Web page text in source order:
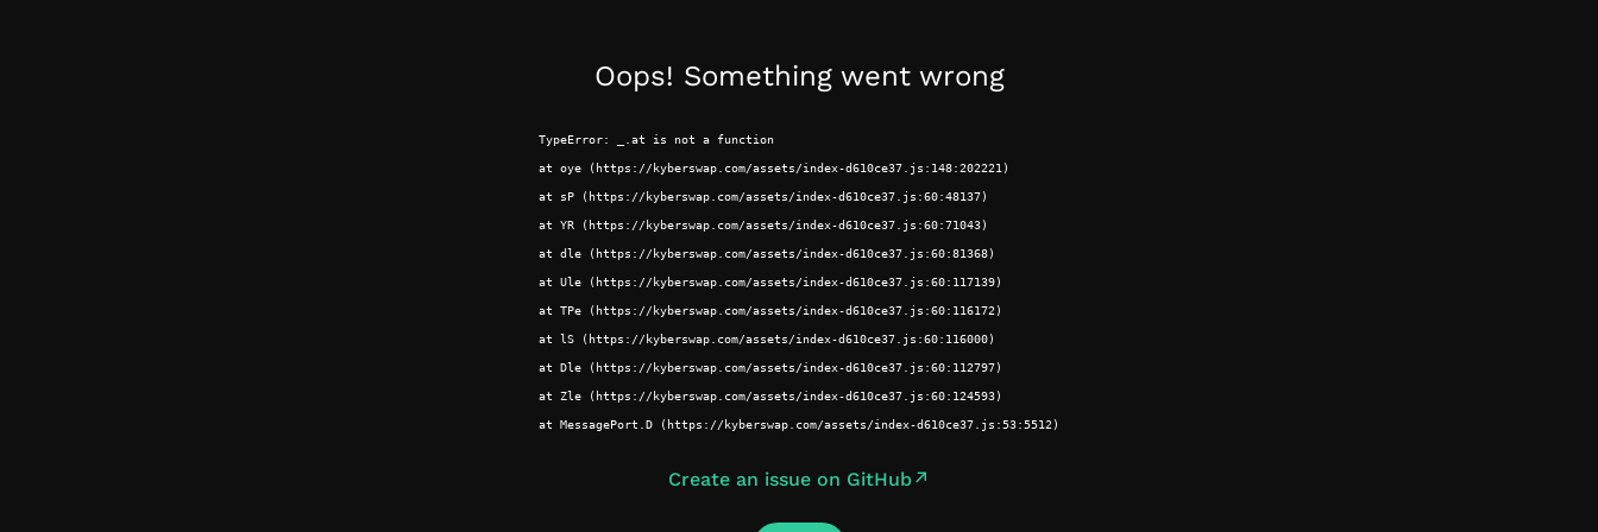
Oops! Something went wrong
TypeError: _.at is not a function
at oye (https://kyberswap.com/assets/index-d610ce37.js:148:202221)
at sP (https://kyberswap.com/assets/index-d610ce37.js:60:48137)
at YR (https://kyberswap.com/assets/index-d610ce37.js:60:71043)
at dle (https://kyberswap.com/assets/index-d610ce37.js:60:81368)
at Ule (https://kyberswap.com/assets/index-d610ce37.js:60:117139)
at TPe (https://kyberswap.com/assets/index-d610ce37.js:60:116172)
at lS (https://kyberswap.com/assets/index-d610ce37.js:60:116000)
at Dle (https://kyberswap.com/assets/index-d610ce37.js:60:112797)
at Zle (https://kyberswap.com/assets/index-d610ce37.js:60:124593)
at MessagePort.D (https://kyberswap.com/assets/index-d610ce37.js:53:5512)
Create an issue on GitHub ↗